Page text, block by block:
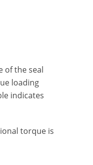
of the seal
loading
indicates
torque is